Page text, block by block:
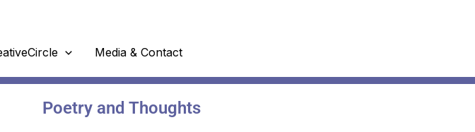
Media & Contact
Poetry and Thoughts